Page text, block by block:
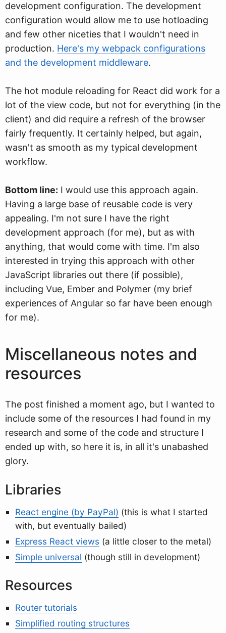
development configuration. The development
configuration would allow me to use hotloading
and few other niceties that I wouldn't need in
production. Here's my webpack configurations
and the development middleware.
The hot module reloading for React did work for a
lot of the view code, but not for everything (in the
client) and did require a refresh of the browser
fairly frequently. It certainly helped, but again,
wasn't as smooth as my typical development
workflow.
Bottom line: I would use this approach again.
Having a large base of reusable code is very
appealing. I'm not sure I have the right
development approach (for me), but as with
anything, that would come with time. I'm also
interested in trying this approach with other
JavaScript libraries out there (if possible),
including Vue, Ember and Polymer (my brief
experiences of Angular so far have been enough
for me).
Miscellaneous notes and
resources
The post finished a moment ago, but I wanted to
include some of the resources I had found in my
research and some of the code and structure I
ended up with, so here it is, in all it's unabashed
glory.
Libraries
React engine (by PayPal) (this is what I started
with, but eventually bailed)
Express React views (a little closer to the metal)
Simple universal (though still in development)
Resources
Router tutorials
Simplified routing structures